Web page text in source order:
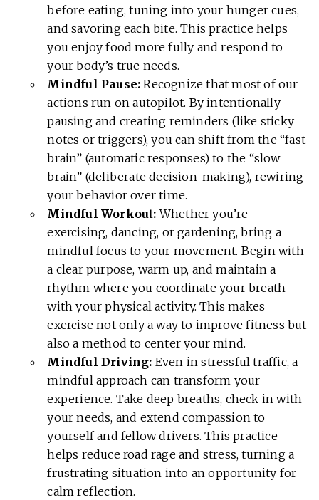
before eating, tuning into your hunger cues,
and savoring each bite. This practice helps
you enjoy food more fully and respond to
your body’s true needs.
Mindful Pause: Recognize that most of our
actions run on autopilot. By intentionally
pausing and creating reminders (like sticky
notes or triggers), you can shift from the “fast
brain” (automatic responses) to the “slow
brain” (deliberate decision-making), rewiring
your behavior over time.
Mindful Workout: Whether you’re
exercising, dancing, or gardening, bring a
mindful focus to your movement. Begin with
a clear purpose, warm up, and maintain a
rhythm where you coordinate your breath
with your physical activity. This makes
exercise not only a way to improve fitness but
also a method to center your mind.
Mindful Driving: Even in stressful traffic, a
mindful approach can transform your
experience. Take deep breaths, check in with
your needs, and extend compassion to
yourself and fellow drivers. This practice
helps reduce road rage and stress, turning a
frustrating situation into an opportunity for
calm reflection.